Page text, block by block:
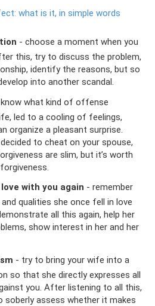
what is it, in simple words
- choose a moment when you
this, try to discuss the problem,
identify the reasons, but so
into another scandal.
what kind of offense
led to a cooling of feelings,
organize a pleasant surprise.
to cheat on your spouse,
are slim, but it’s worth
with you again - remember
qualities she once fell in love
all this again, help her
show interest in her and her
- try to bring your wife into a
so that she directly expresses all
you. After listening to all this,
soberly assess whether it makes